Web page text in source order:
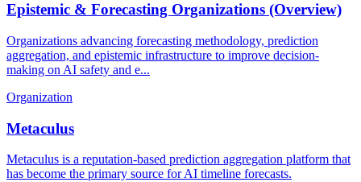
Epistemic & Forecasting Organizations (Overview)
Organizations advancing forecasting methodology, prediction
aggregation, and epistemic infrastructure to improve decision-
making on AI safety and e...
Organization
Metaculus
Metaculus is a reputation-based prediction aggregation platform that
has become the primary source for AI timeline forecasts.